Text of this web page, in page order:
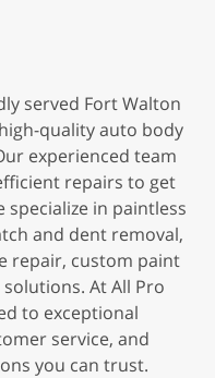
served Fort Walton
quality auto body
experienced team
repairs to get
specialize in paintless
and dent removal,
repair, custom paint
At All Pro
to exceptional
service, and
you can trust.